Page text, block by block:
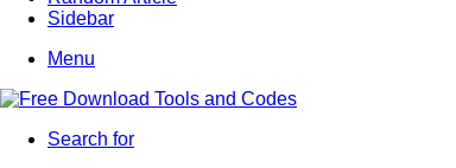
Sidebar
Menu
Search for